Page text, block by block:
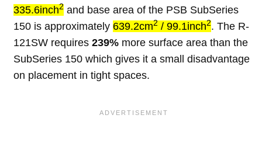
335.6inch2 and base area of the PSB SubSeries
150 is approximately 639.2cm2 / 99.1inch2. The R-
121SW requires 239% more surface area than the
SubSeries 150 which gives it a small disadvantage
on placement in tight spaces.